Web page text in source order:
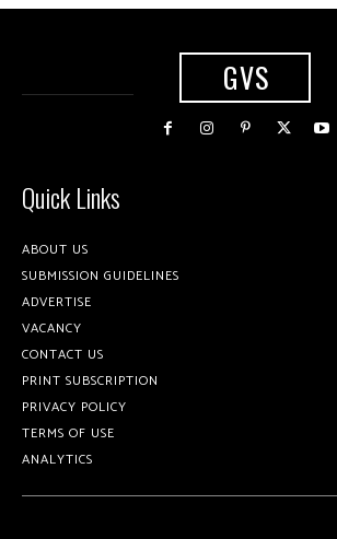
GVS
Quick Links
ABOUT US
SUBMISSION GUIDELINES
ADVERTISE
VACANCY
CONTACT US
PRINT SUBSCRIPTION
PRIVACY POLICY
TERMS OF USE
ANALYTICS